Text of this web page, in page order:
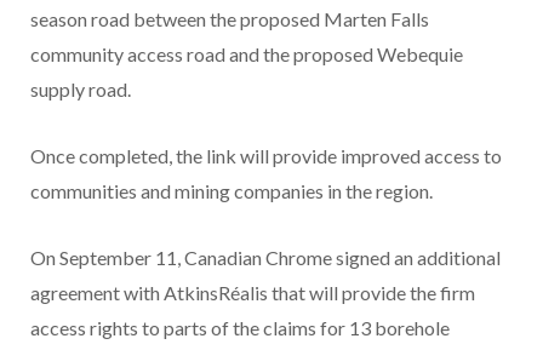
season road between the proposed Marten Falls
community access road and the proposed Webequie
supply road.
Once completed, the link will provide improved access to
communities and mining companies in the region.
On September 11, Canadian Chrome signed an additional
agreement with AtkinsRéalis that will provide the firm
access rights to parts of the claims for 13 borehole